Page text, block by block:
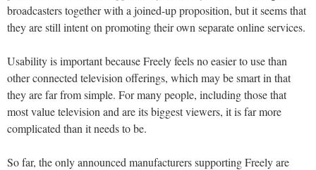
broadcasters together with a joined-up proposition, but it seems that
they are still intent on promoting their own separate online services.
Usability is important because Freely feels no easier to use than
other connected television offerings, which may be smart in that
they are far from simple. For many people, including those that
most value television and are its biggest viewers, it is far more
complicated than it needs to be.
So far, the only announced manufacturers supporting Freely are